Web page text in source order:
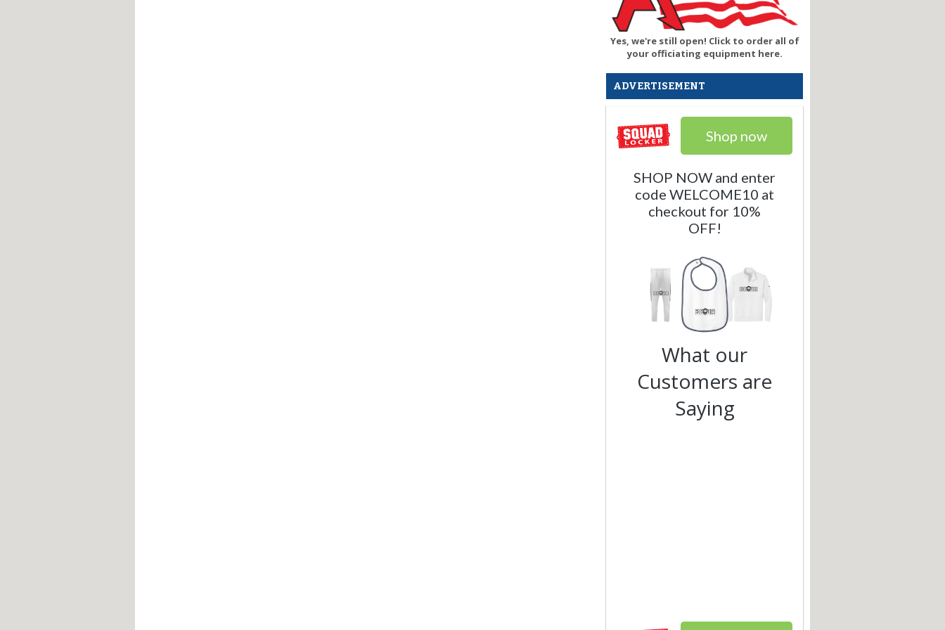
Yes, we're still open! Click to order all of
your officiating equipment here.
ADVERTISEMENT
What our
Customers are
Saying
Shop now
SHOP NOW and enter
code WELCOME10 at
checkout for 10%
OFF!